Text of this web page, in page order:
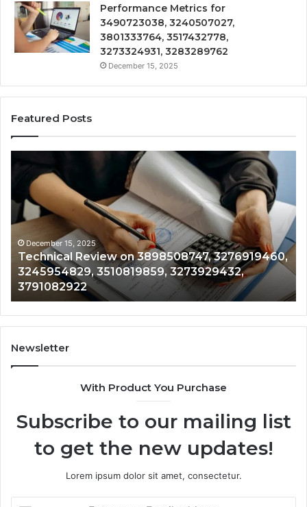
Performance Metrics for
3490723038, 3240507027,
3801333764, 3517432778,
3273324931, 3283289762
December 15, 2025
Featured Posts
3898508747,
3276919460,
3245954829,
3510819859,
3273929432,
3791082922
December 15, 2025
Technical Review on 3898508747, 3276919460,
3245954829, 3510819859, 3273929432,
3791082922
Newsletter
With Product You Purchase
Subscribe to our mailing list
to get the new updates!
Lorem ipsum dolor sit amet, consectetur.